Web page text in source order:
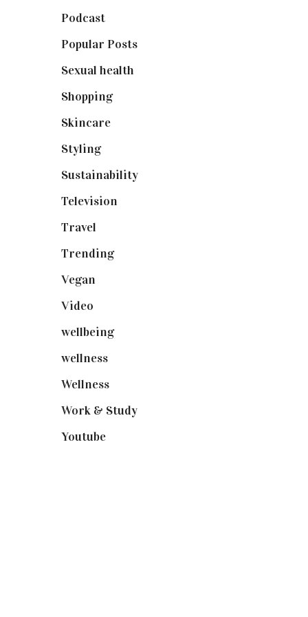
Podcast(18)
Popular Posts(590)
Sexual health
Shopping(898)
Skincare(92)
Styling(640)
Sustainability(97)
Television
Travel
Trending(199)
Vegan
Video
wellbeing(5)
wellness(6)
Wellness(7)
Work & Study(52)
Youtube(58)